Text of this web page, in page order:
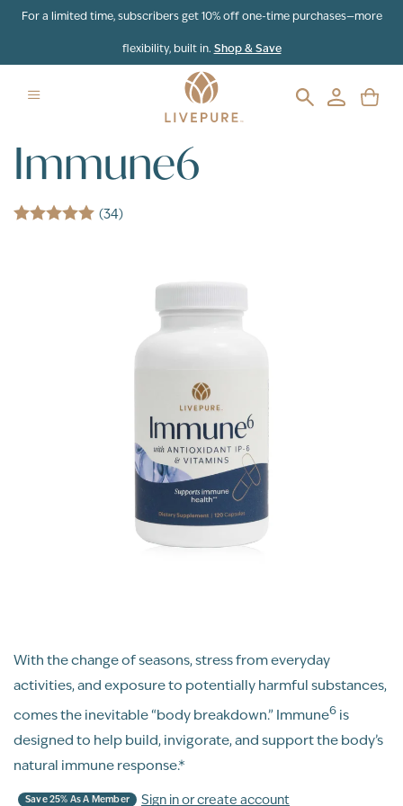
Skip to content
For a limited time, subscribers get 10% off one-time purchases—more
flexibility, built in. Shop & Save
Immune6
(34)
With the change of seasons, stress from everyday
activities, and exposure to potentially harmful substances,
comes the inevitable “body breakdown.” Immune6 is
designed to help build, invigorate, and support the body’s
natural immune response.*
Save 25% As A Member Sign in or create account